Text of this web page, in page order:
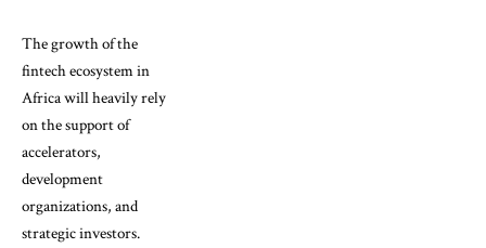
The growth of the
fintech ecosystem in
Africa will heavily rely
on the support of
accelerators,
development
organizations, and
strategic investors.